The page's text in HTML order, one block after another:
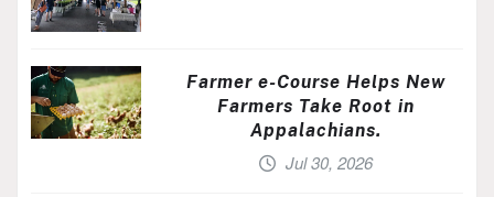
Farmer e-Course Helps New
Farmers Take Root in
Appalachians.
Jul 30, 2026